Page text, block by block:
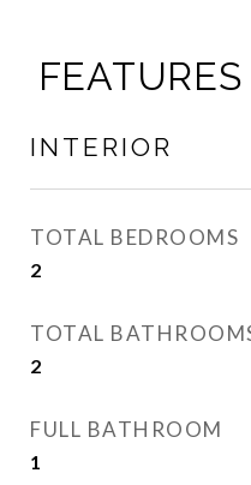
INTERIOR
TOTAL BEDROOMS
2
TOTAL
2
FULL BATHROOM
1